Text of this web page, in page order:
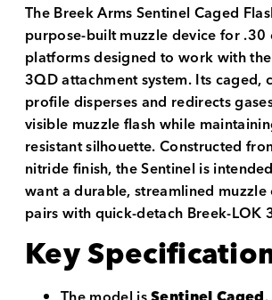
The Breek Arms Sentinel Caged
purpose-built muzzle device for .30
platforms designed to work with
3QD attachment system. Its caged,
profile disperses and redirects
visible muzzle flash while
resistant silhouette. Constructed
nitride finish, the Sentinel is
want a durable, streamlined
pairs with quick-detach Breek-LOK
Key